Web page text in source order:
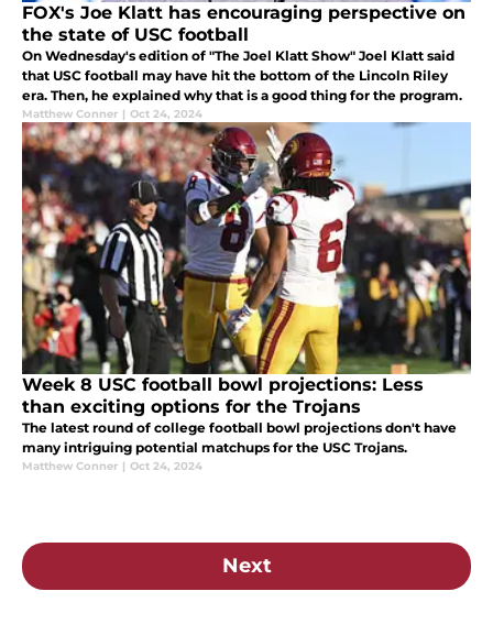
FOX's Joe Klatt has encouraging perspective on
the state of USC football
On Wednesday's edition of "The Joel Klatt Show" Joel Klatt said
that USC football may have hit the bottom of the Lincoln Riley
era. Then, he explained why that is a good thing for the program.
Matthew Conner | Oct 24, 2024
Week 8 USC football bowl projections: Less
than exciting options for the Trojans
The latest round of college football bowl projections don't have
many intriguing potential matchups for the USC Trojans.
Matthew Conner | Oct 24, 2024
Next